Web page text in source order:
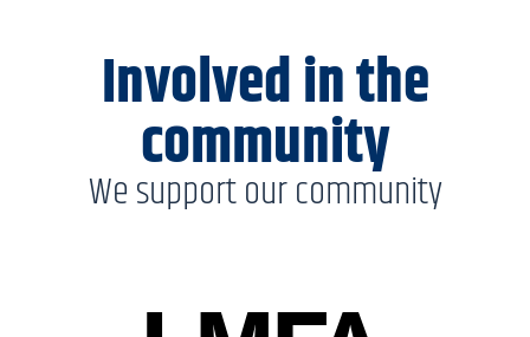
Involved in the
community
We support our community